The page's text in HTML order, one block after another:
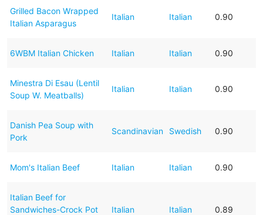
Grilled Bacon Wrapped
Italian Asparagus
Italian Italian 0.90
6WBM Italian Chicken Italian Italian 0.90
Minestra Di Esau (Lentil
Soup W. Meatballs)
Italian Italian 0.90
Danish Pea Soup with
Pork
Scandinavian Swedish 0.90
Mom's Italian Beef Italian Italian 0.90
Italian Beef for
Sandwiches-Crock Pot
Italian Italian 0.89